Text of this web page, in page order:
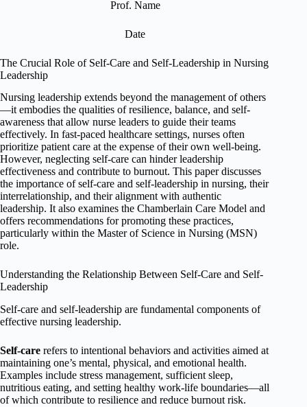
Prof. Name
Date
The Crucial Role of Self-Care and Self-Leadership in Nursing
Leadership
Nursing leadership extends beyond the management of others
—it embodies the qualities of resilience, balance, and self-
awareness that allow nurse leaders to guide their teams
effectively. In fast-paced healthcare settings, nurses often
prioritize patient care at the expense of their own well-being.
However, neglecting self-care can hinder leadership
effectiveness and contribute to burnout. This paper discusses
the importance of self-care and self-leadership in nursing, their
interrelationship, and their alignment with authentic
leadership. It also examines the Chamberlain Care Model and
offers recommendations for promoting these practices,
particularly within the Master of Science in Nursing (MSN)
role.
Understanding the Relationship Between Self-Care and Self-
Leadership
Self-care and self-leadership are fundamental components of
effective nursing leadership.
Self-care refers to intentional behaviors and activities aimed at
maintaining one’s mental, physical, and emotional health.
Examples include stress management, sufficient sleep,
nutritious eating, and setting healthy work-life boundaries—all
of which contribute to resilience and reduce burnout risk.